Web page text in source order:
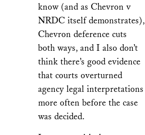
know (and as Chevron v
NRDC itself demonstrates),
Chevron deference cuts
both ways, and I also don’t
think there’s good evidence
that courts overturned
agency legal interpretations
more often before the case
was decided.